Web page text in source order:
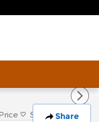
Share
Save